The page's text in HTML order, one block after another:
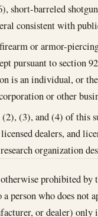
short-barreled
consistent with
or armor-
pursuant to section
is an individual, or
or other
(2), (3), and (4) of this
dealers, and
organization
prohibited by
person who does not
or dealer)